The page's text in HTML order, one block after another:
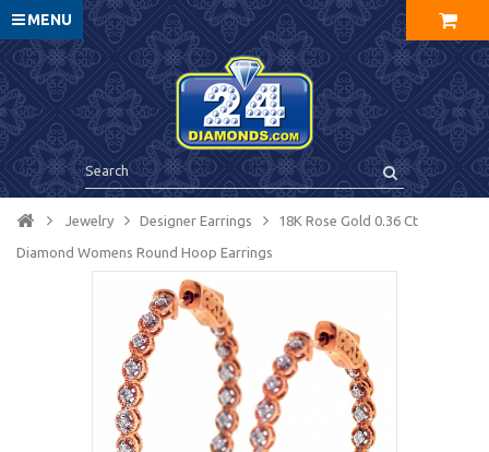
MENU
Jewelry Designer Earrings 18K Rose Gold 0.36 Ct
Diamond Womens Round Hoop Earrings